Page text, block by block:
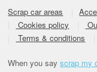
Scrap car areas
Cookies policy
Terms & conditions
When you sayscrap my